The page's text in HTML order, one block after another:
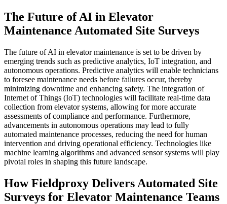
The Future of AI in Elevator
Maintenance Automated Site Surveys
The future of AI in elevator maintenance is set to be driven by
emerging trends such as predictive analytics, IoT integration, and
autonomous operations. Predictive analytics will enable technicians
to foresee maintenance needs before failures occur, thereby
minimizing downtime and enhancing safety. The integration of
Internet of Things (IoT) technologies will facilitate real-time data
collection from elevator systems, allowing for more accurate
assessments of compliance and performance. Furthermore,
advancements in autonomous operations may lead to fully
automated maintenance processes, reducing the need for human
intervention and driving operational efficiency. Technologies like
machine learning algorithms and advanced sensor systems will play
pivotal roles in shaping this future landscape.
How Fieldproxy Delivers Automated Site
Surveys for Elevator Maintenance Teams